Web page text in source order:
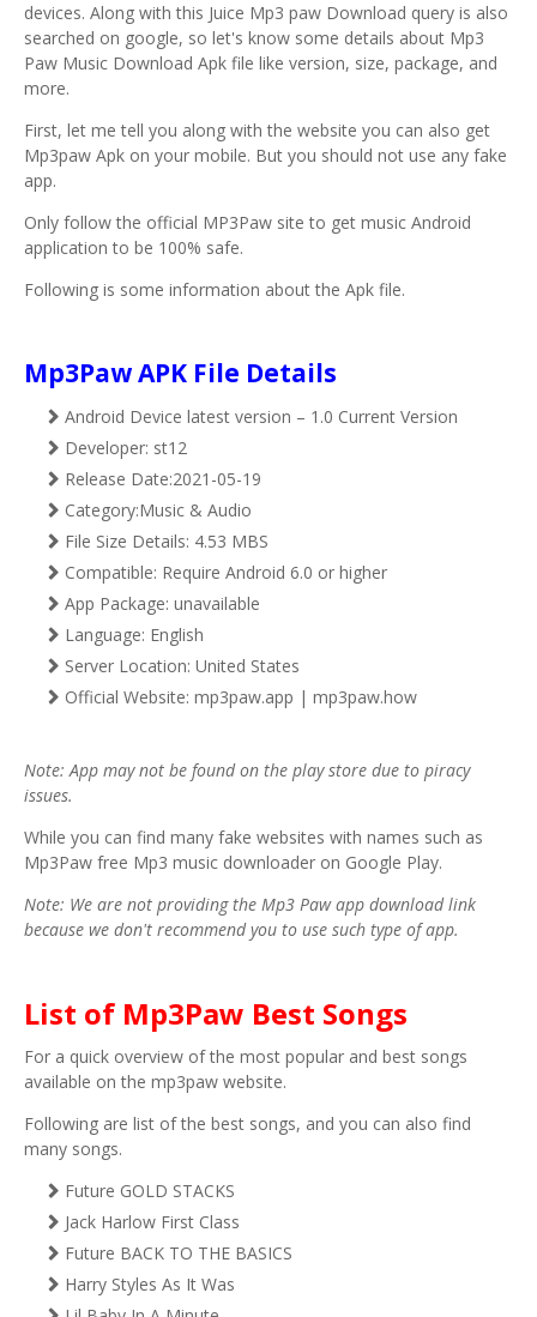
devices. Along with this Juice Mp3 paw Download query is also
searched on google, so let's know some details about Mp3
Paw Music Download Apk file like version, size, package, and
more.
First, let me tell you along with the website you can also get
Mp3paw Apk on your mobile. But you should not use any fake
app.
Only follow the official MP3Paw site to get music Android
application to be 100% safe.
Following is some information about the Apk file.
Mp3Paw APK File Details
Android Device latest version – 1.0 Current Version
Developer: st12
Release Date:2021-05-19
Category:Music & Audio
File Size Details: 4.53 MBS
Compatible: Require Android 6.0 or higher
App Package: unavailable
Language: English
Server Location: United States
Official Website: mp3paw.app | mp3paw.how
Note: App may not be found on the play store due to piracy
issues.
While you can find many fake websites with names such as
Mp3Paw free Mp3 music downloader on Google Play.
Note: We are not providing the Mp3 Paw app download link
because we don't recommend you to use such type of app.
List of Mp3Paw Best Songs
For a quick overview of the most popular and best songs
available on the mp3paw website.
Following are list of the best songs, and you can also find
many songs.
Future GOLD STACKS
Jack Harlow First Class
Future BACK TO THE BASICS
Harry Styles As It Was